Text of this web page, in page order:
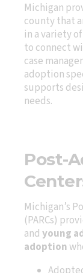
Michigan
county that
in a variety
to connect
case
adoption
supports
needs.
Post-
Michigan’s
(PARCs)
and young
adoption